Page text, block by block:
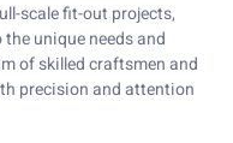
scale fit-out projects,
unique needs and
of skilled craftsmen and
precision and attention